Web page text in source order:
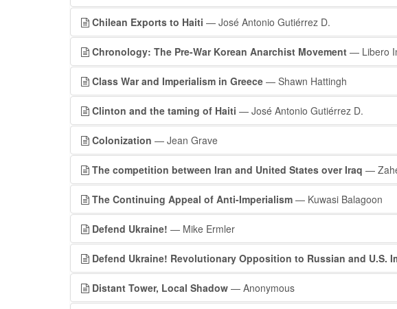
Chilean Exports to Haiti — José Antonio Gutiérrez D.
Chronology: The Pre-War Korean Anarchist Movement — Libero
Class War and Imperialism in Greece — Shawn Hattingh
Clinton and the taming of Haiti — José Antonio Gutiérrez D.
Colonization — Jean Grave
The competition between Iran and United States over Iraq —
The Continuing Appeal of Anti-Imperialism — Kuwasi Balagoon
Defend Ukraine! — Mike Ermler
Defend Ukraine! Revolutionary Opposition to Russian and U.S.
Distant Tower, Local Shadow — Anonymous